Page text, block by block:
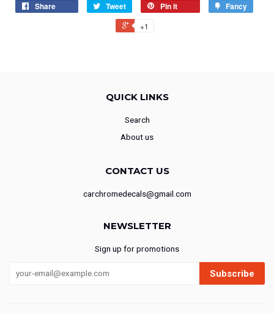
Share Tweet Pin it Fancy
+1
QUICK LINKS
Search
About us
CONTACT US
carchromedecals@gmail.com
NEWSLETTER
Sign up for promotions
Subscribe